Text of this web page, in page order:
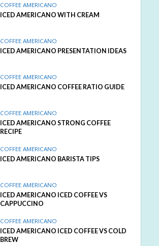
COFFEE AMERICANO
ICED AMERICANO WITH CREAM
COFFEE AMERICANO
ICED AMERICANO PRESENTATION IDEAS
COFFEE AMERICANO
ICED AMERICANO COFFEE RATIO GUIDE
COFFEE AMERICANO
ICED AMERICANO STRONG COFFEE
RECIPE
COFFEE AMERICANO
ICED AMERICANO BARISTA TIPS
COFFEE AMERICANO
ICED AMERICANO ICED COFFEE VS
CAPPUCCINO
COFFEE AMERICANO
ICED AMERICANO ICED COFFEE VS COLD
BREW